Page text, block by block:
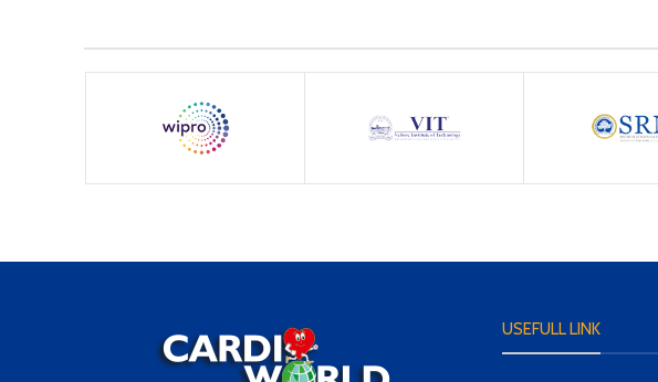
USEFULL LINK